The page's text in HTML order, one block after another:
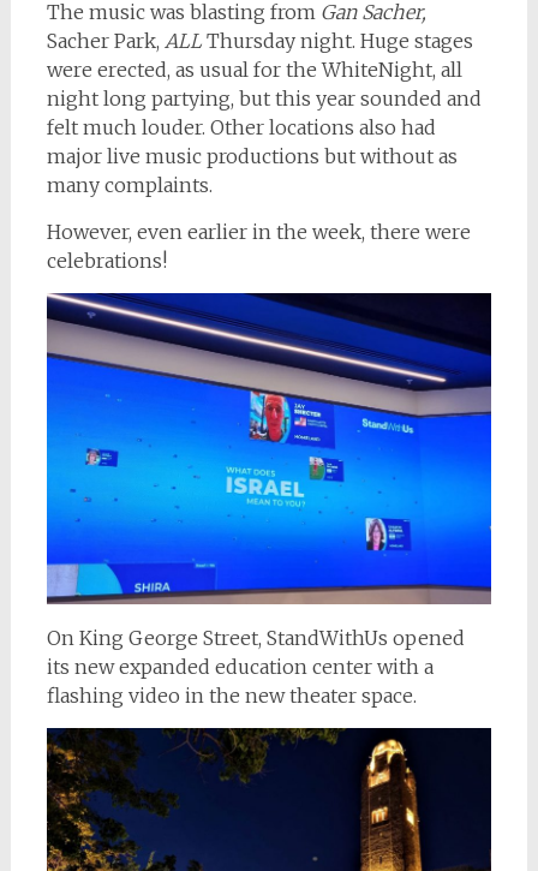
The music was blasting from Gan Sacher,
Sacher Park, ALL Thursday night. Huge stages
were erected, as usual for the WhiteNight, all
night long partying, but this year sounded and
felt much louder. Other locations also had
major live music productions but without as
many complaints.
However, even earlier in the week, there were
celebrations!
On King George Street, StandWithUs opened
its new expanded education center with a
flashing video in the new theater space.